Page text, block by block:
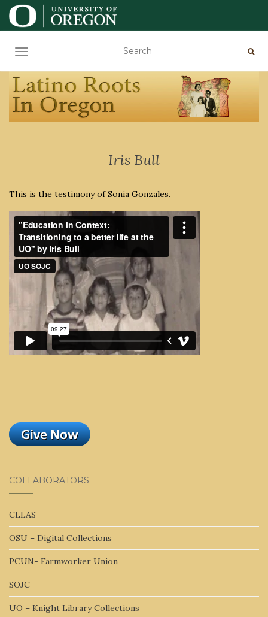
TOGGLE NAVIGATION
Iris Bull
This is the testimony of Sonia Gonzales.
COLLABORATORS
CLLAS
OSU – Digital Collections
PCUN- Farmworker Union
SOJC
UO – Knight Library Collections